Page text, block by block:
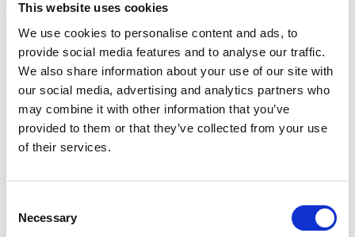
This website uses cookies
We use cookies to personalise content and ads, to
provide social media features and to analyse our traffic.
We also share information about your use of our site with
our social media, advertising and analytics partners who
may combine it with other information that you’ve
provided to them or that they’ve collected from your use
of their services.
Selection
Necessary
Barrister Privacy Notice – Patrick Soares – 24th May
2018
Barrister Privacy Notice – Patrick Way QC – 24th May
2018
2018
Barrister Privacy Notice – Imran Afzal – 24th May